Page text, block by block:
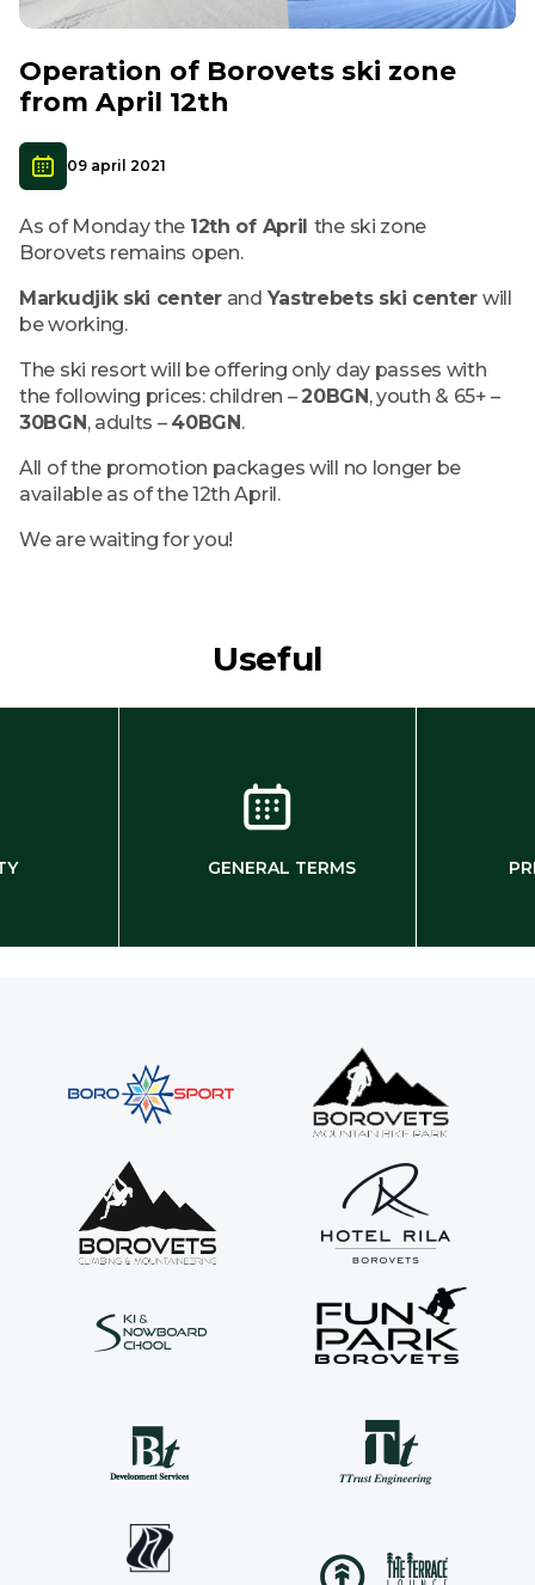
Operation of Borovets ski zone
from April 12th
09 april 2021
As of Monday the 12th of April the ski zone
Borovets remains open.
Markudjik ski center and Yastrebets ski center will
be working.
The ski resort will be offering only day passes with
the following prices: children –20BGN, youth & 65+ –
30BGN, adults – 40BGN.
All of the promotion packages will no longer be
available as of the 12th April.
We are waiting for you!
Useful
GENERAL TERMS